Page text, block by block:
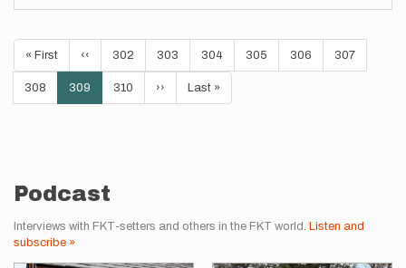
Pagination
First
page
« First
Previous
page
‹‹ Page
302 Page
303 Page
304 Page
305 Page
306 Page
307
Page
308
Current
page
309 Page
310
Next
page
››
Last
page
Last »
Podcast
Interviews with FKT-setters and others in the FKT world. Listen and
subscribe »